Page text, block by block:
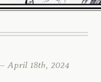
April 18th, 2024